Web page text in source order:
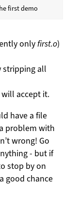
first demo
onlyfirst.o)
stripping all
accept it.
have a file
problem with
wrong! Go
- but if
stop by on
good chance